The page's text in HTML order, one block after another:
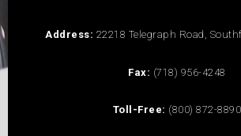
Address: 22218 Telegraph Road,
Fax: (718) 956-4248
Toll-Free: (800) 872-8890